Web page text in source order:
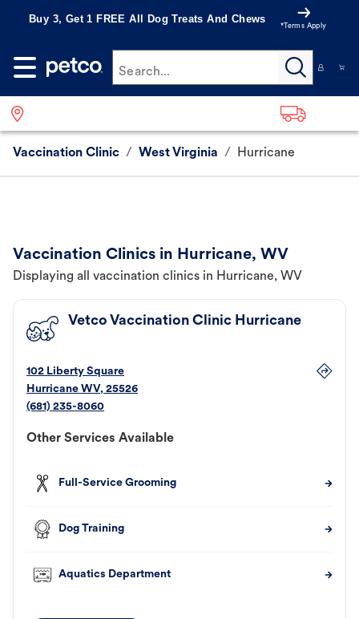
Buy 3, Get 1 FREE All Dog Treats And Chews
*Terms Apply
Search...
Vaccination Clinic / West Virginia / Hurricane
Vaccination Clinics in Hurricane, WV
Displaying all vaccination clinics in Hurricane, WV
Vetco Vaccination Clinic Hurricane
102 Liberty Square
Hurricane WV, 25526
(681) 235-8060
Other Services Available
Full-Service Grooming
Dog Training
Aquatics Department